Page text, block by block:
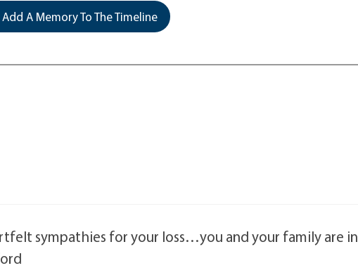
Add A Memory To The Timeline
sympathies for your loss…you and your family are in